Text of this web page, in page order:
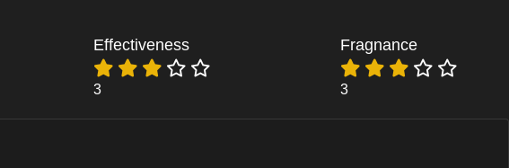
Effectiveness
3
Fragnance
3